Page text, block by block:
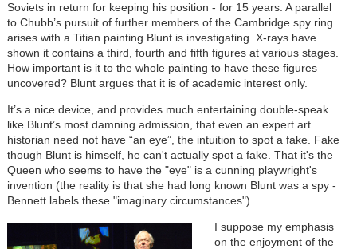
Soviets in return for keeping his position - for 15 years. A parallel
to Chubb’s pursuit of further members of the Cambridge spy ring
arises with a Titian painting Blunt is investigating. X-rays have
shown it contains a third, fourth and fifth figures at various stages.
How important is it to the whole painting to have these figures
uncovered? Blunt argues that it is of academic interest only.
It’s a nice device, and provides much entertaining double-speak.
like Blunt’s most damning admission, that even an expert art
historian need not have “an eye”, the intuition to spot a fake. Fake
though Blunt is himself, he can't actually spot a fake. That it's the
Queen who seems to have the "eye" is a cunning playwright's
invention (the reality is that she had long known Blunt was a spy -
Bennett labels these "imaginary circumstances").
I suppose my emphasis
on the enjoyment of the